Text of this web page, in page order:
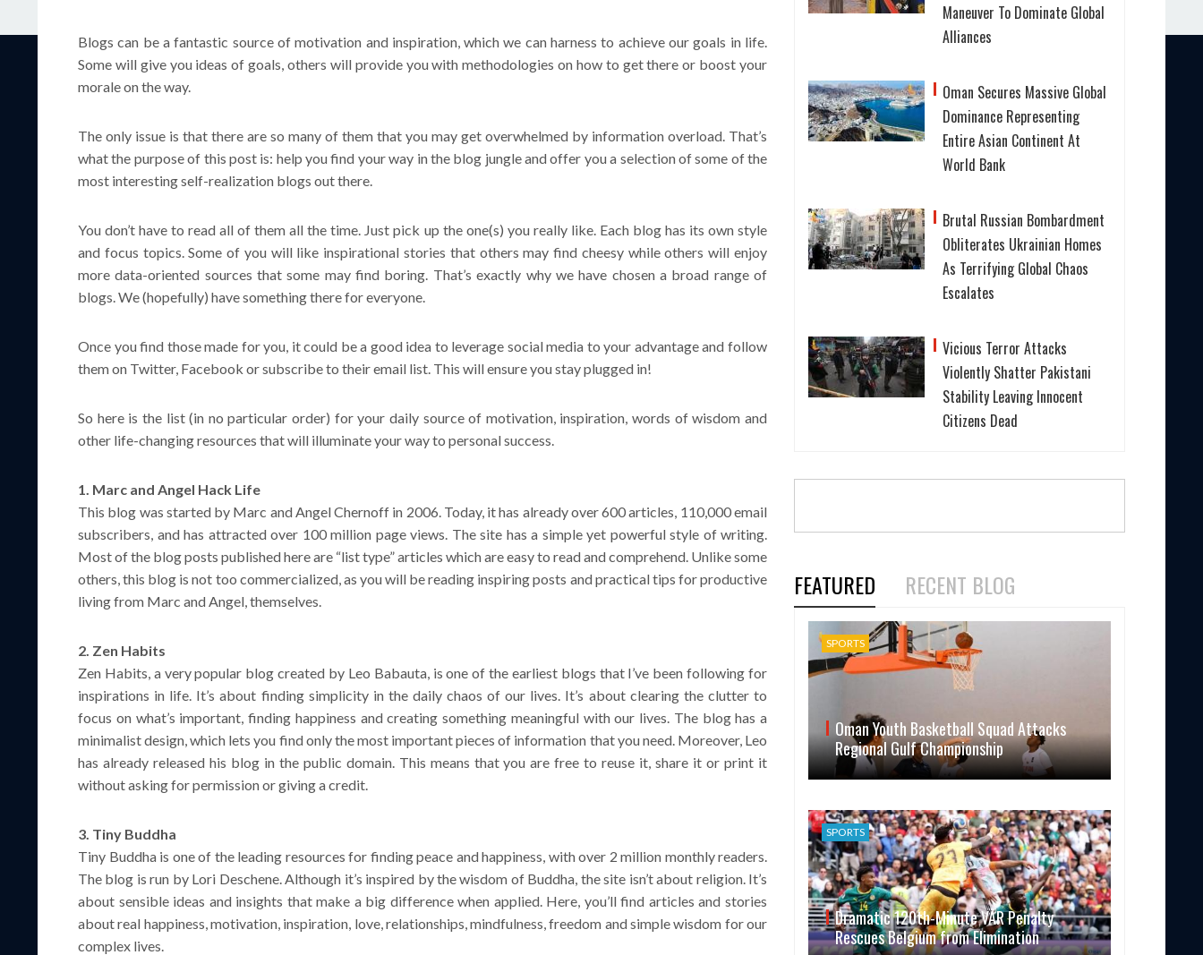
Blogs can be a fantastic source of motivation and inspiration, which we can harness to achieve our goals in life.
Some will give you ideas of goals, others will provide you with methodologies on how to get there or boost your
morale on the way.
The only issue is that there are so many of them that you may get overwhelmed by information overload. That’s
what the purpose of this post is: help you find your way in the blog jungle and offer you a selection of some of the
most interesting self-realization blogs out there.
You don’t have to read all of them all the time. Just pick up the one(s) you really like. Each blog has its own style
and focus topics. Some of you will like inspirational stories that others may find cheesy while others will enjoy
more data-oriented sources that some may find boring. That’s exactly why we have chosen a broad range of
blogs. We (hopefully) have something there for everyone.
Once you find those made for you, it could be a good idea to leverage social media to your advantage and follow
them on Twitter, Facebook or subscribe to their email list. This will ensure you stay plugged in!
So here is the list (in no particular order) for your daily source of motivation, inspiration, words of wisdom and
other life-changing resources that will illuminate your way to personal success.
1. Marc and Angel Hack Life
This blog was started by Marc and Angel Chernoff in 2006. Today, it has already over 600 articles, 110,000 email
subscribers, and has attracted over 100 million page views. The site has a simple yet powerful style of writing.
Most of the blog posts published here are “list type” articles which are easy to read and comprehend. Unlike some
others, this blog is not too commercialized, as you will be reading inspiring posts and practical tips for productive
living from Marc and Angel, themselves.
2. Zen Habits
Zen Habits, a very popular blog created by Leo Babauta, is one of the earliest blogs that I’ve been following for
inspirations in life. It’s about finding simplicity in the daily chaos of our lives. It’s about clearing the clutter to
focus on what’s important, finding happiness and creating something meaningful with our lives. The blog has a
minimalist design, which lets you find only the most important pieces of information that you need. Moreover, Leo
has already released his blog in the public domain. This means that you are free to reuse it, share it or print it
without asking for permission or giving a credit.
3. Tiny Buddha
Tiny Buddha is one of the leading resources for finding peace and happiness, with over 2 million monthly readers.
The blog is run by Lori Deschene. Although it’s inspired by the wisdom of Buddha, the site isn’t about religion. It’s
about sensible ideas and insights that make a big difference when applied. Here, you’ll find articles and stories
about real happiness, motivation, inspiration, love, relationships, mindfulness, freedom and simple wisdom for our
complex lives.
Maneuver To Dominate Global
Alliances
Oman Secures Massive Global
Dominance Representing
Entire Asian Continent At
World Bank
Brutal Russian Bombardment
Obliterates Ukrainian Homes
As Terrifying Global Chaos
Escalates
Vicious Terror Attacks
Violently Shatter Pakistani
Stability Leaving Innocent
Citizens Dead
FEATURED RECENT BLOG
SPORTS
Oman Youth Basketball Squad Attacks
Regional Gulf Championship
SPORTS
Dramatic 120th-Minute VAR Penalty
Rescues Belgium from Elimination